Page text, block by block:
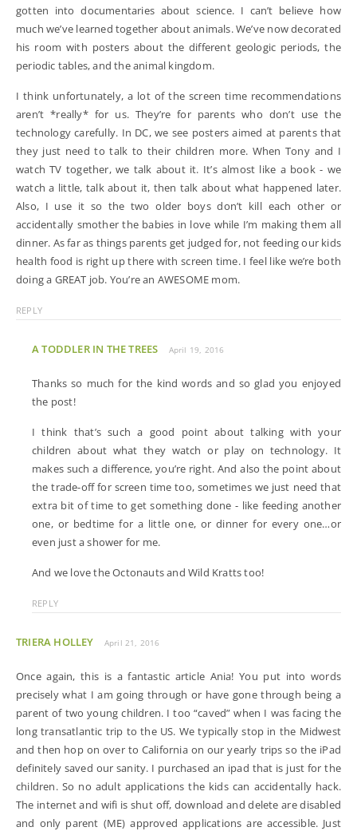
gotten into documentaries about science. I can’t believe how
much we’ve learned together about animals. We’ve now decorated
his room with posters about the different geologic periods, the
periodic tables, and the animal kingdom.
I think unfortunately, a lot of the screen time recommendations
aren’t *really* for us. They’re for parents who don’t use the
technology carefully. In DC, we see posters aimed at parents that
they just need to talk to their children more. When Tony and I
watch TV together, we talk about it. It’s almost like a book - we
watch a little, talk about it, then talk about what happened later.
Also, I use it so the two older boys don’t kill each other or
accidentally smother the babies in love while I’m making them all
dinner. As far as things parents get judged for, not feeding our kids
health food is right up there with screen time. I feel like we’re both
doing a GREAT job. You’re an AWESOME mom.
REPLY
A TODDLER IN THE TREES April 19, 2016
Thanks so much for the kind words and so glad you enjoyed
the post!
I think that’s such a good point about talking with your
children about what they watch or play on technology. It
makes such a difference, you’re right. And also the point about
the trade-off for screen time too, sometimes we just need that
extra bit of time to get something done - like feeding another
one, or bedtime for a little one, or dinner for every one…or
even just a shower for me.
And we love the Octonauts and Wild Kratts too!
REPLY
TRIERA HOLLEY April 21, 2016
Once again, this is a fantastic article Ania! You put into words
precisely what I am going through or have gone through being a
parent of two young children. I too “caved” when I was facing the
long transatlantic trip to the US. We typically stop in the Midwest
and then hop on over to California on our yearly trips so the iPad
definitely saved our sanity. I purchased an ipad that is just for the
children. So no adult applications the kids can accidentally hack.
The internet and wifi is shut off, download and delete are disabled
and only parent (ME) approved applications are accessible. Just